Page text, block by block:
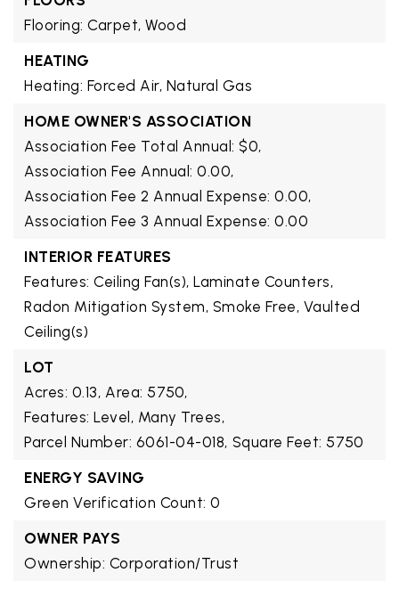
Flooring: Carpet, Wood
HEATING
Heating: Forced Air, Natural Gas
HOME OWNER'S ASSOCIATION
Association Fee Total Annual: $0,
Association Fee Annual: 0.00,
Association Fee 2 Annual Expense: 0.00,
Association Fee 3 Annual Expense: 0.00
INTERIOR FEATURES
Features: Ceiling Fan(s), Laminate Counters,
Radon Mitigation System, Smoke Free, Vaulted
Ceiling(s)
LOT
Acres: 0.13, Area: 5750,
Features: Level, Many Trees,
Parcel Number: 6061-04-018, Square Feet: 5750
ENERGY SAVING
Green Verification Count: 0
OWNER PAYS
Ownership: Corporation/Trust